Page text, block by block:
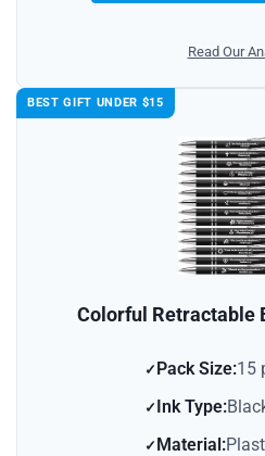
Read Our
BEST GIFT UNDER $15
Colorful Retractable
Pack Size:15
Ink Type:
Material: